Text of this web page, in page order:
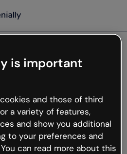
not
but the internet is
hiccups occur.
or go back to Genially and
is important
and those of third
a variety of features,
and show you additional
to your preferences and
can read more about this